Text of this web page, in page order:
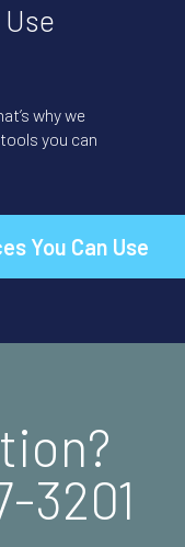
why we
you can
You Can Use
3201